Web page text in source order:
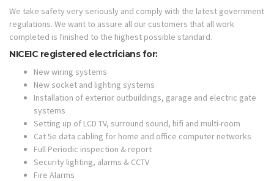
We take safety very seriously and comply with the latest government
regulations. We want to assure all our customers that all work
completed is finished to the highest possible standard.
NICEIC registered electricians for:
New wiring systems
New socket and lighting systems
Installation of exterior outbuildings, garage and electric gate
systems
Setting up of LCD TV, surround sound, hifi and multi-room
Cat 5e data cabling for home and office computer networks
Full Periodic inspection & report
Security lighting, alarms & CCTV
Fire Alarms